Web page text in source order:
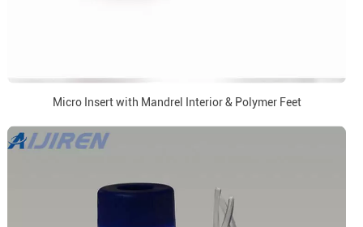
Micro Insert with Mandrel Interior & Polymer Feet